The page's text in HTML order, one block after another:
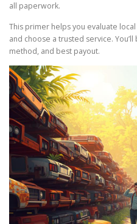
all paperwork.
This primer helps you evaluate
and choose a trusted service.
method, and best payout.